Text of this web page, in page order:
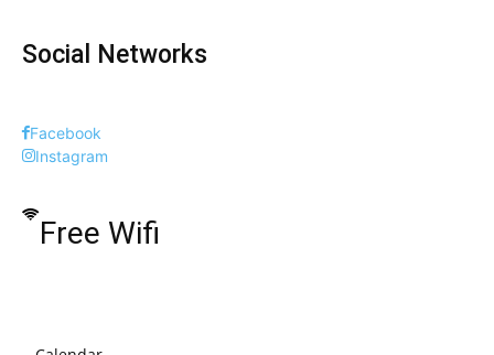
Social Networks
Facebook
Instagram
Free Wifi